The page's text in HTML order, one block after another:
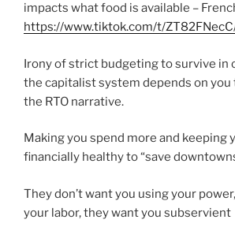
impacts what food is available –
https://www.tiktok.com/t/
Irony of strict budgeting to survive in
the capitalist system depends on you
the RTO narrative.
Making you spend more and keeping
financially healthy to “save
They don’t want you using your
your labor, they want you subservient